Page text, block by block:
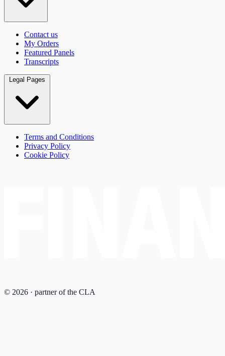
Contact us
My Orders
Featured Panels
Transcripts
Legal Pages
Terms and Conditions
Privacy Policy
Cookie Policy
© 2026 · partner of the CLA